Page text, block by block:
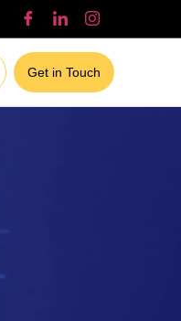
Get in Touch